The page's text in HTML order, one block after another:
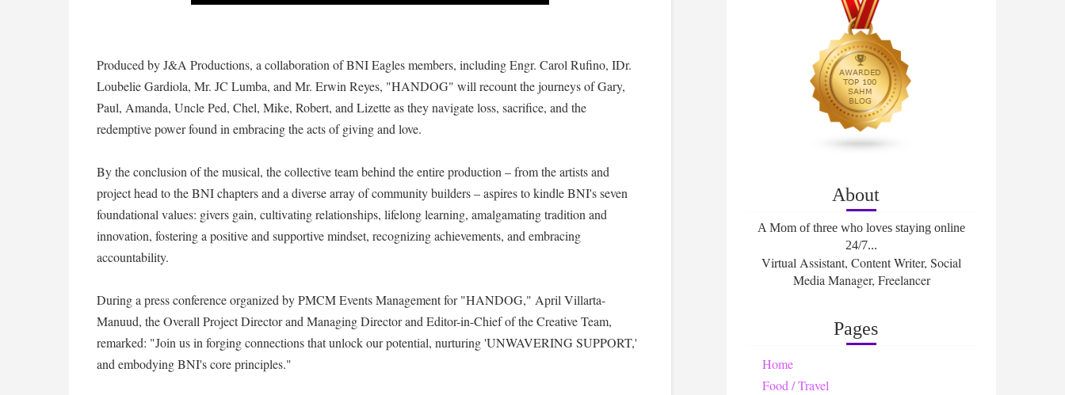
Produced by J&A Productions, a collaboration of BNI Eagles members, including Engr. Carol Rufino, IDr.
Loubelie Gardiola, Mr. JC Lumba, and Mr. Erwin Reyes, "HANDOG" will recount the journeys of Gary,
Paul, Amanda, Uncle Ped, Chel, Mike, Robert, and Lizette as they navigate loss, sacrifice, and the
redemptive power found in embracing the acts of giving and love.
By the conclusion of the musical, the collective team behind the entire production – from the artists and
project head to the BNI chapters and a diverse array of community builders – aspires to kindle BNI's seven
foundational values: givers gain, cultivating relationships, lifelong learning, amalgamating tradition and
innovation, fostering a positive and supportive mindset, recognizing achievements, and embracing
accountability.
During a press conference organized by PMCM Events Management for "HANDOG," April Villarta-
Manuud, the Overall Project Director and Managing Director and Editor-in-Chief of the Creative Team,
remarked: "Join us in forging connections that unlock our potential, nurturing 'UNWAVERING SUPPORT,'
and embodying BNI's core principles."
About
A Mom of three who loves staying online
24/7...
Virtual Assistant, Content Writer, Social
Media Manager, Freelancer
Pages
Home
Food / Travel